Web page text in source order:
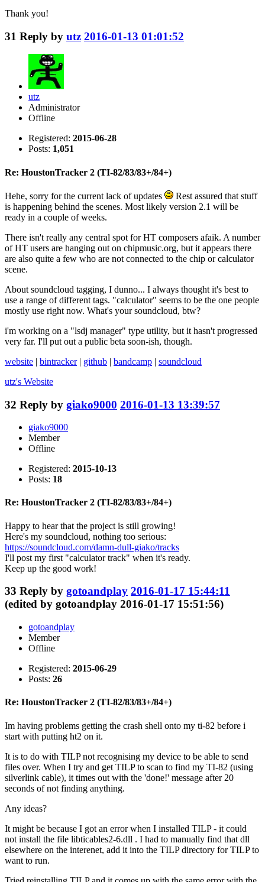
Thank you!
31 Reply by utz 2016-01-13 01:01:52
utz
Administrator
Offline
Registered: 2015-06-28
Posts: 1,051
Re: HoustonTracker 2 (TI-82/83/83+/84+)
Hehe, sorry for the current lack of updates
Rest assured that stuff
is happening behind the scenes. Most likely version 2.1 will be
ready in a couple of weeks.
There isn't really any central spot for HT composers afaik. A number
of HT users are hanging out on chipmusic.org, but it appears there
are also quite a few who are not connected to the chip or calculator
scene.
About soundcloud tagging, I dunno... I always thought it's best to
use a range of different tags. "calculator" seems to be the one people
mostly use right now. What's your soundcloud, btw?
i'm working on a "lsdj manager" type utility, but it hasn't progressed
very far. I'll put out a public beta soon-ish, though.
website | bintracker| github | bandcamp | soundcloud
utz's Website
32 Reply by giako9000 2016-01-13 13:39:57
giako9000
Member
Offline
Registered: 2015-10-13
Posts: 18
Re: HoustonTracker 2 (TI-82/83/83+/84+)
Happy to hear that the project is still growing!
Here's my soundcloud, nothing too serious:
https://soundcloud.com/damn-dull-giako/tracks
I'll post my first "calculator track" when it's ready.
Keep up the good work!
33 Reply by gotoandplay 2016-01-17 15:44:11
(edited by gotoandplay 2016-01-17 15:51:56)
gotoandplay
Member
Offline
Registered: 2015-06-29
Posts: 26
Re: HoustonTracker 2 (TI-82/83/83+/84+)
Im having problems getting the crash shell onto my ti-82 before i
start with putting ht2 on it.
It is to do with TILP not recognising my device to be able to send
files over. When I try and get TILP to scan to find my TI-82 (using
silverlink cable), it times out with the 'done!' message after 20
seconds of not finding anything.
Any ideas?
It might be because I got an error when I installed TILP - it could
not install the file libticables2-6.dll . I had to manually find that dll
elsewhere on the interenet, add it into the TILP directory for TILP to
want to run.